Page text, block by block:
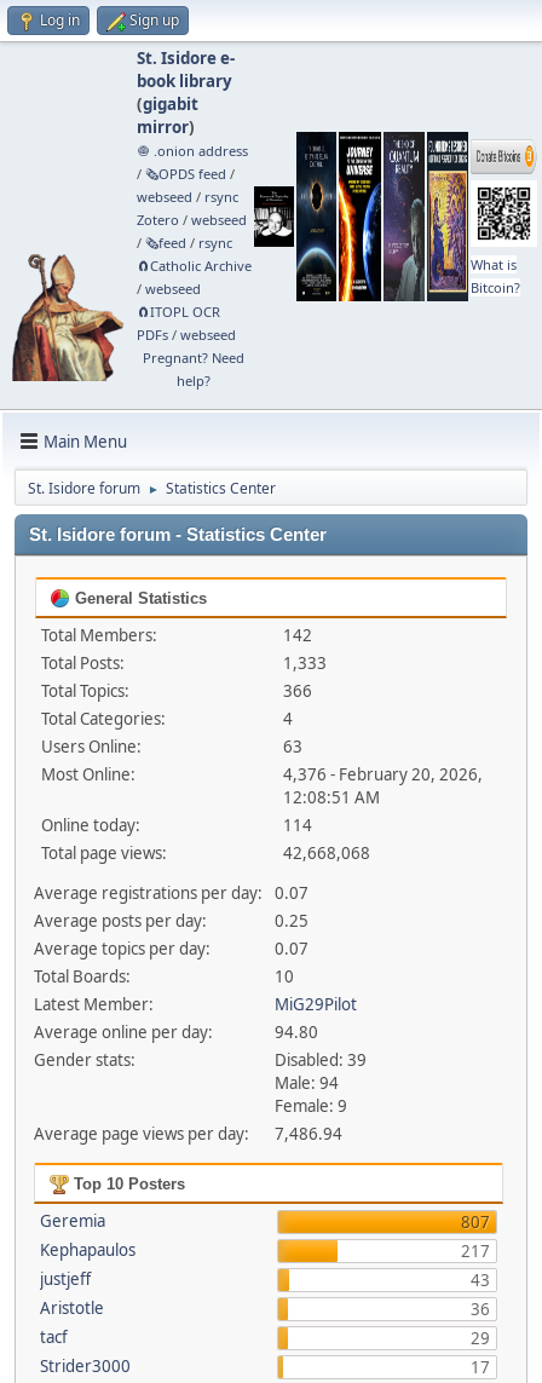
Log in Sign up
St. Isidore e-
book library
(gigabit
mirror)
🧅 .onion address
/ 🗞️OPDS feed /
webseed / rsync
Zotero / webseed
/ 🗞️feed / rsync
🧲⁠Catholic Archive
/ webseed
🧲⁠ITOPL OCR
PDFs/ webseed
Pregnant? Need
help?
What is
Bitcoin?
Main Menu
St. Isidore forum ► Statistics Center
St. Isidore forum - Statistics Center
General Statistics
Total Members:
142
Total Posts:
1,333
Total Topics:
366
Total Categories:
4
Users Online:
63
Most Online:
4,376 - February 20, 2026,
12:08:51 AM
Online today:
114
Total page views:
42,668,068
Average registrations per day:
0.07
Average posts per day:
0.25
Average topics per day:
0.07
Total Boards:
10
Latest Member:
MiG29Pilot
Average online per day:
94.80
Gender stats:
Disabled: 39
Male: 94
Female: 9
Average page views per day:
7,486.94
Top 10 Posters
Geremia
807
Kephapaulos
217
justjeff
43
Aristotle
36
tacf
29
Strider3000
17